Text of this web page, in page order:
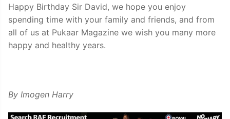
Happy Birthday Sir David, we hope you enjoy
spending time with your family and friends, and from
all of us at Pukaar Magazine we wish you many more
happy and healthy years.
By Imogen Harry